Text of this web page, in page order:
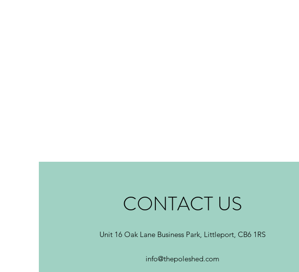
CONTACT US
Unit 16 Oak Lane Business Park, Littleport, CB6 1RS
info@thepoleshed.com